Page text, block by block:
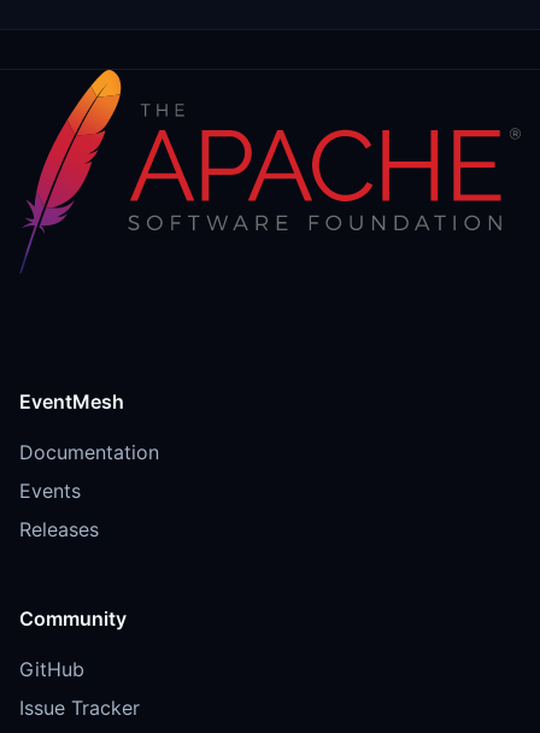
EventMesh
Documentation
Events
Releases
Community
GitHub
Issue Tracker